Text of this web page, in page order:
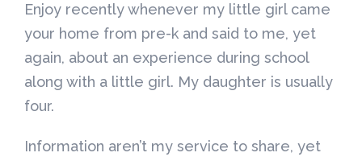
Enjoy recently whenever my little girl came
your home from pre-k and said to me, yet
again, about an experience during school
along with a little girl. My daughter is usually
four.
Information aren’t my service to share, yet